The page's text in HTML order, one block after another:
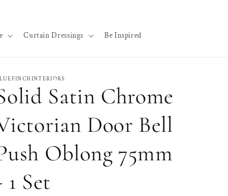
Curtain Dressings Be Inspired
Satin Chrome
Door Bell
Oblong 75mm
1 Set